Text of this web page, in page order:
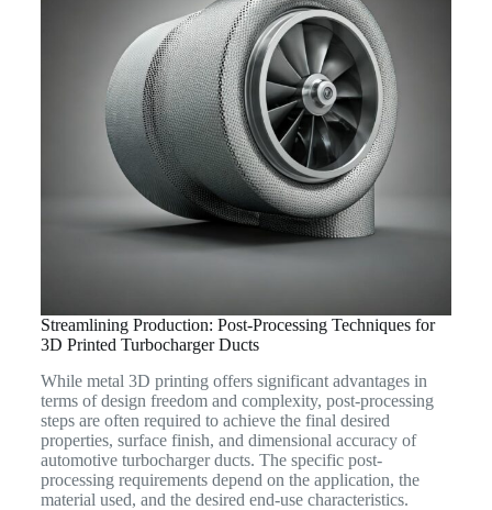
Streamlining Production: Post-Processing Techniques for
3D Printed Turbocharger Ducts
While metal 3D printing offers significant advantages in
terms of design freedom and complexity, post-processing
steps are often required to achieve the final desired
properties, surface finish, and dimensional accuracy of
automotive turbocharger ducts. The specific post-
processing requirements depend on the application, the
material used, and the desired end-use characteristics.